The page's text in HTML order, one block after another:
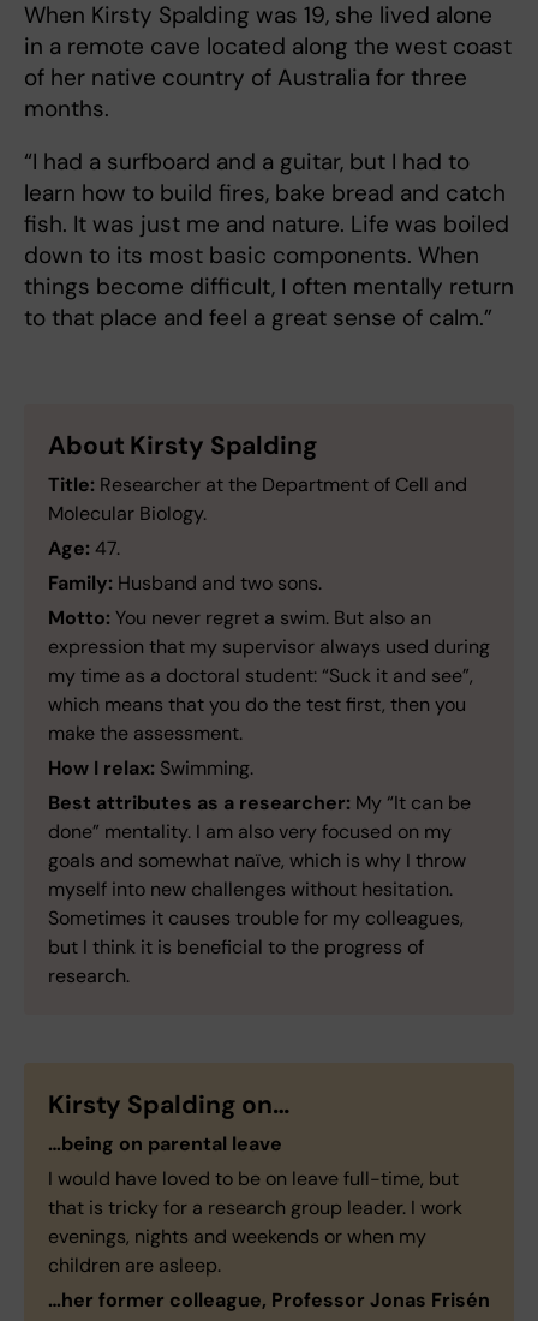
When Kirsty Spalding was 19, she lived alone
in a remote cave located along the west coast
of her native country of Australia for three
months.
“I had a surfboard and a guitar, but I had to
learn how to build fires, bake bread and catch
fish. It was just me and nature. Life was boiled
down to its most basic components. When
things become difficult, I often mentally return
to that place and feel a great sense of calm.”
About Kirsty Spalding
Title: Researcher at the Department of Cell and
Molecular Biology.
Age: 47.
Family: Husband and two sons.
Motto: You never regret a swim. But also an
expression that my supervisor always used during
my time as a doctoral student: “Suck it and see”,
which means that you do the test first, then you
make the assessment.
How I relax: Swimming.
Best attributes as a researcher: My “It can be
done” mentality. I am also very focused on my
goals and somewhat naïve, which is why I throw
myself into new challenges without hesitation.
Sometimes it causes trouble for my colleagues,
but I think it is beneficial to the progress of
research.
Kirsty Spalding on…
…being on parental leave
I would have loved to be on leave full-time, but
that is tricky for a research group leader. I work
evenings, nights and weekends or when my
children are asleep.
…her former colleague, Professor Jonas Frisén